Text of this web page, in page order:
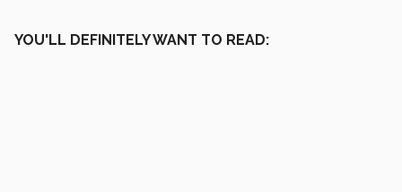
YOU'LL DEFINITELY WANT TO READ: